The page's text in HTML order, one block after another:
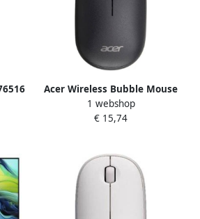
16
SSD
Acer Wireless Bubble Mouse
AMR100 Black (Retail pack)
muis Universeel
1 webshop
€ 15,74